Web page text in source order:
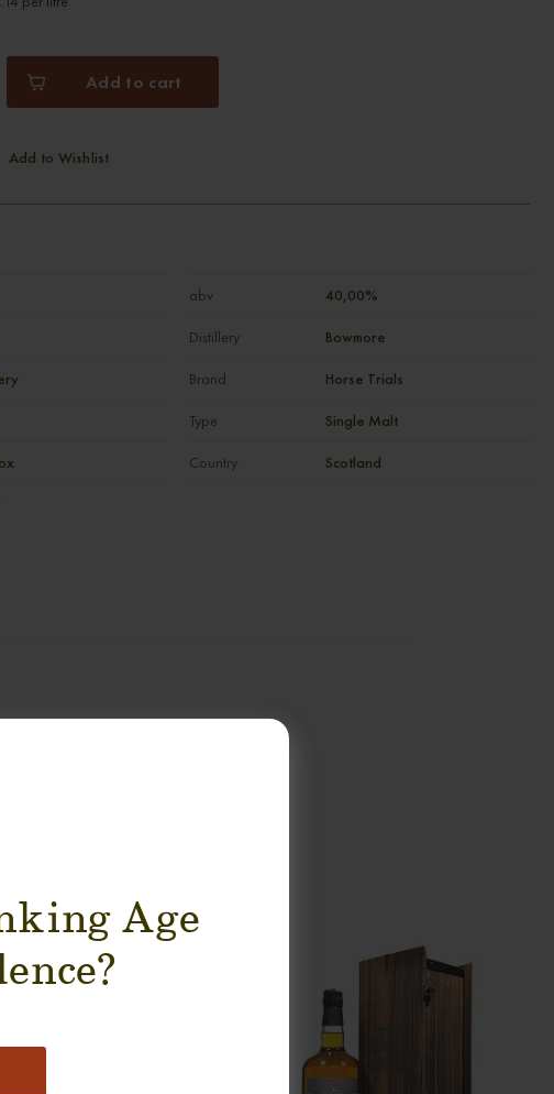
Age
Add to cart
Add to Wishlist
abv 40,00%
Distillery Bowmore
Brand Horse Trials
Type Single Malt
Country Scotland